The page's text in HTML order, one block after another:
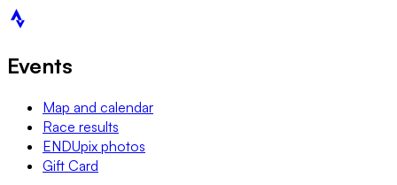
Events
Map and calendar
Race results
ENDUpix photos
Gift Card